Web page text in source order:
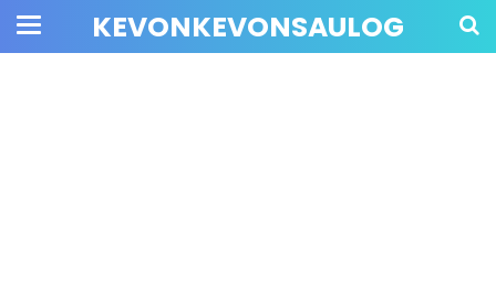
KEVONKEVONSAULOG